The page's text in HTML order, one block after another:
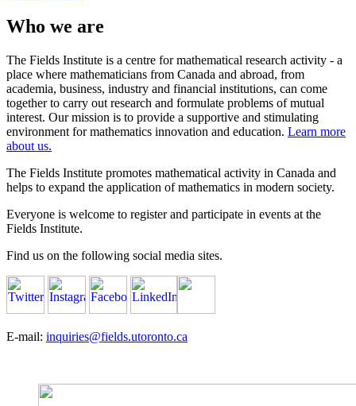
Who we are
The Fields Institute is a centre for mathematical research activity - a
place where mathematicians from Canada and abroad, from
academia, business, industry and financial institutions, can come
together to carry out research and formulate problems of mutual
interest. Our mission is to provide a supportive and stimulating
environment for mathematics innovation and education. Learn more
about us.
The Fields Institute promotes mathematical activity in Canada and
helps to expand the application of mathematics in modern society.
Everyone is welcome to register and participate in events at the
Fields Institute.
Find us on the following social media sites.
E-mail: inquiries@fields.utoronto.ca